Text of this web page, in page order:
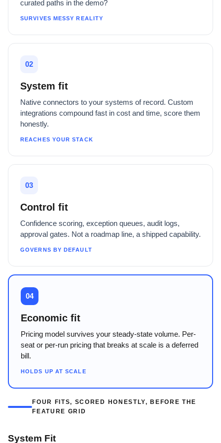
curated paths in the demo?
SURVIVES MESSY REALITY
02
System fit
Native connectors to your systems of record. Custom
integrations compound fast in cost and time, score them
honestly.
REACHES YOUR STACK
03
Control fit
Confidence scoring, exception queues, audit logs,
approval gates. Not a roadmap line, a shipped capability.
GOVERNS BY DEFAULT
04
Economic fit
Pricing model survives your steady-state volume. Per-
seat or per-run pricing that breaks at scale is a deferred
bill.
HOLDS UP AT SCALE
FOUR FITS, SCORED HONESTLY, BEFORE THE
FEATURE GRID
System Fit